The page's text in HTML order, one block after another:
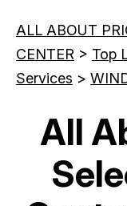
ALL ABOUT
CENTER > Top
Services >
All